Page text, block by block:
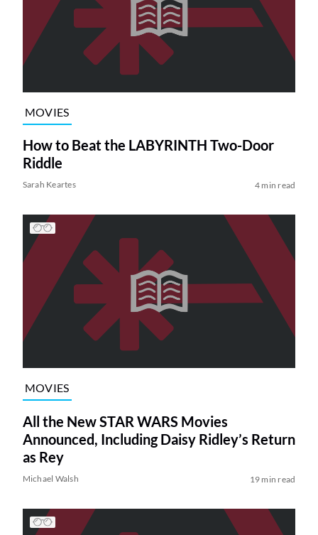
MOVIES
How to Beat the LABYRINTH Two-Door
Riddle
Sarah Keartes 4 min read
MOVIES
All the New STAR WARS Movies
Announced, Including Daisy Ridley’s Return
as Rey
Michael Walsh 19 min read